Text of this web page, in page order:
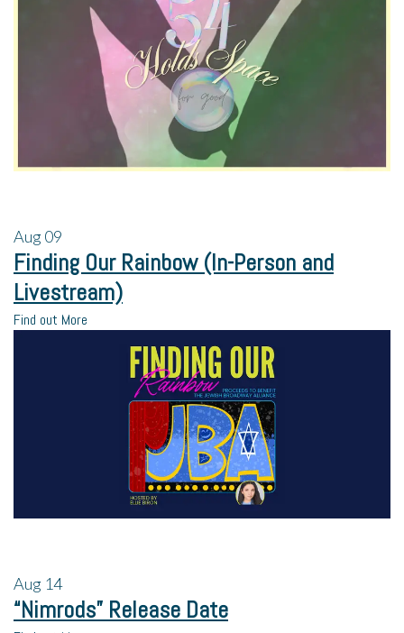
Aug09
Finding Our Rainbow (In-Person and
Livestream)
Find out More
Aug 14
“Nimrods” Release Date